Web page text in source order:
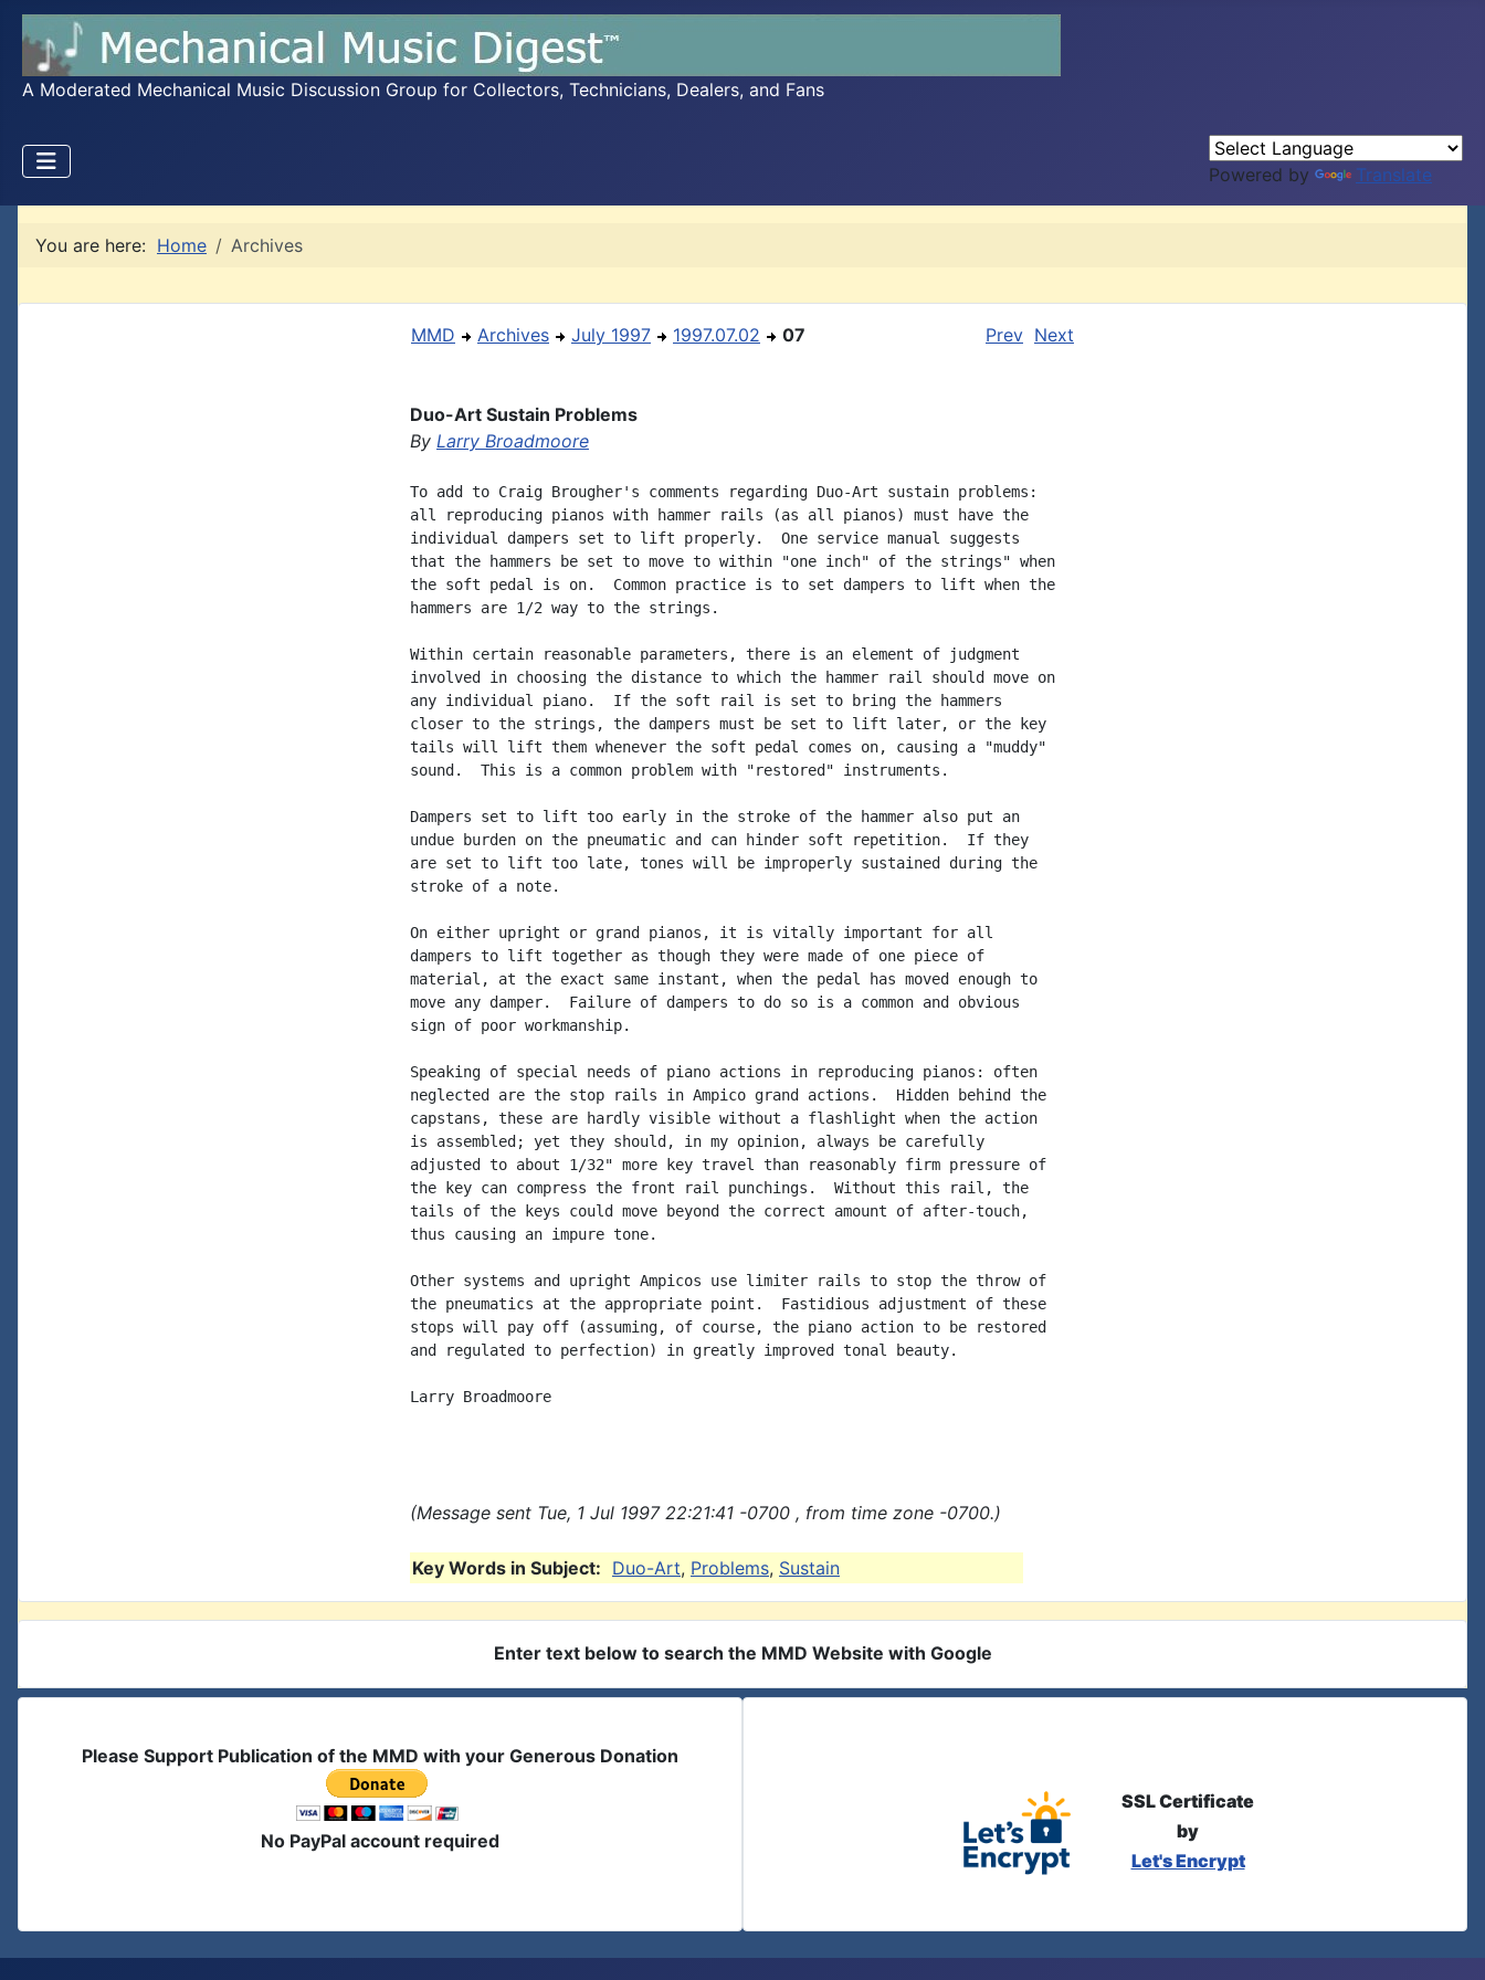
A Moderated Mechanical Music Discussion Group for Collectors, Technicians, Dealers, and Fans
Powered by Translate
You are here: Home Archives
MMD Archives July 1997 1997.07.02 07 Prev Next
Duo-Art Sustain Problems
By Larry Broadmoore
To add to Craig Brougher's comments regarding Duo-Art sustain problems:
all reproducing pianos with hammer rails (as all pianos) must have the
individual dampers set to lift properly.  One service manual suggests
that the hammers be set to move to within "one inch" of the strings" when
the soft pedal is on.  Common practice is to set dampers to lift when the
hammers are 1/2 way to the strings.
Within certain reasonable parameters, there is an element of judgment
involved in choosing the distance to which the hammer rail should move on
any individual piano.  If the soft rail is set to bring the hammers
closer to the strings, the dampers must be set to lift later, or the key
tails will lift them whenever the soft pedal comes on, causing a "muddy"
sound.  This is a common problem with "restored" instruments.
Dampers set to lift too early in the stroke of the hammer also put an
undue burden on the pneumatic and can hinder soft repetition.  If they
are set to lift too late, tones will be improperly sustained during the
stroke of a note.
On either upright or grand pianos, it is vitally important for all
dampers to lift together as though they were made of one piece of
material, at the exact same instant, when the pedal has moved enough to
move any damper.  Failure of dampers to do so is a common and obvious
sign of poor workmanship.
Speaking of special needs of piano actions in reproducing pianos: often
neglected are the stop rails in Ampico grand actions.  Hidden behind the
capstans, these are hardly visible without a flashlight when the action
is assembled; yet they should, in my opinion, always be carefully
adjusted to about 1/32" more key travel than reasonably firm pressure of
the key can compress the front rail punchings.  Without this rail, the
tails of the keys could move beyond the correct amount of after-touch,
thus causing an impure tone.
Other systems and upright Ampicos use limiter rails to stop the throw of
the pneumatics at the appropriate point.  Fastidious adjustment of these
stops will pay off (assuming, of course, the piano action to be restored
and regulated to perfection) in greatly improved tonal beauty.
Larry Broadmoore
(Message sent Tue, 1 Jul 1997 22:21:41 -0700 , from time zone -0700.)
Key Words in Subject: Duo-Art, Problems, Sustain
Enter text below to search the MMD Website with Google
Please Support Publication of the MMD with your Generous Donation
No PayPal account required
SSL Certificate
by
Let's Encrypt